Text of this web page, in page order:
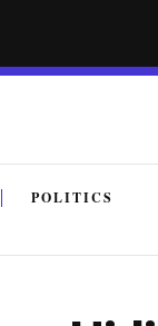
POLITICS